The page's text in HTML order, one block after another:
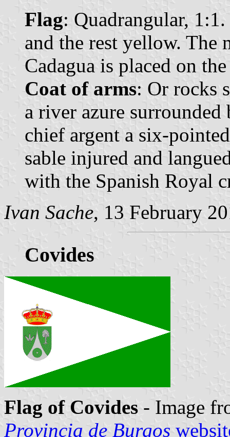
Flag: Quadrangular,
and the rest yellow. The
Cadagua is placed on
Coat of arms: Or rocks
a river azure
chief argent a six-
sable injured and
with the Spanish Royal
Ivan Sache, 13 February
Covides
Flag of Covides - Image
Provincia de Burgos